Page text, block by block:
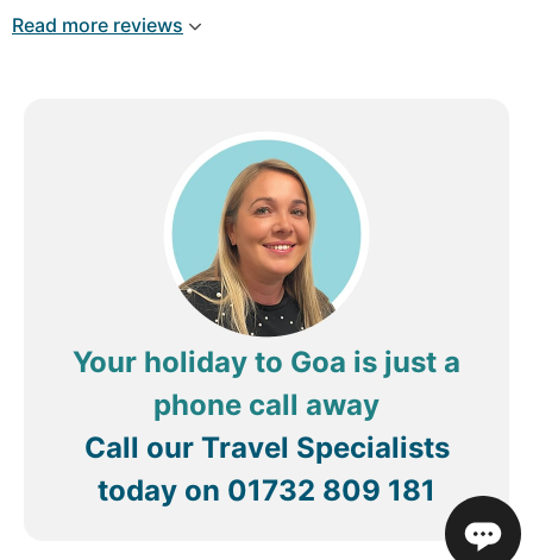
them. Do check them out and I'd definitely visit
again!
Read more reviews
Your holiday to Goa is just a
phone call away
Call our Travel Specialists
today on 01732 809 181